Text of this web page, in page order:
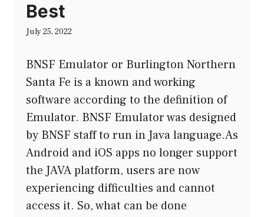
Best
July 25, 2022
BNSF Emulator or Burlington Northern
Santa Fe is a known and working
software according to the definition of
Emulator. BNSF Emulator was designed
by BNSF staff to run in Java language.As
Android and iOS apps no longer support
the JAVA platform, users are now
experiencing difficulties and cannot
access it. So, what can be done